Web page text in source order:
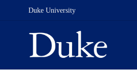
Duke University